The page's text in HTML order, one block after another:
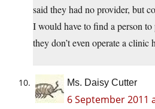
said they had no provider, but
I would have to find a person
they don’t even operate a clinic
Ms. Daisy Cutter
6 September 2011